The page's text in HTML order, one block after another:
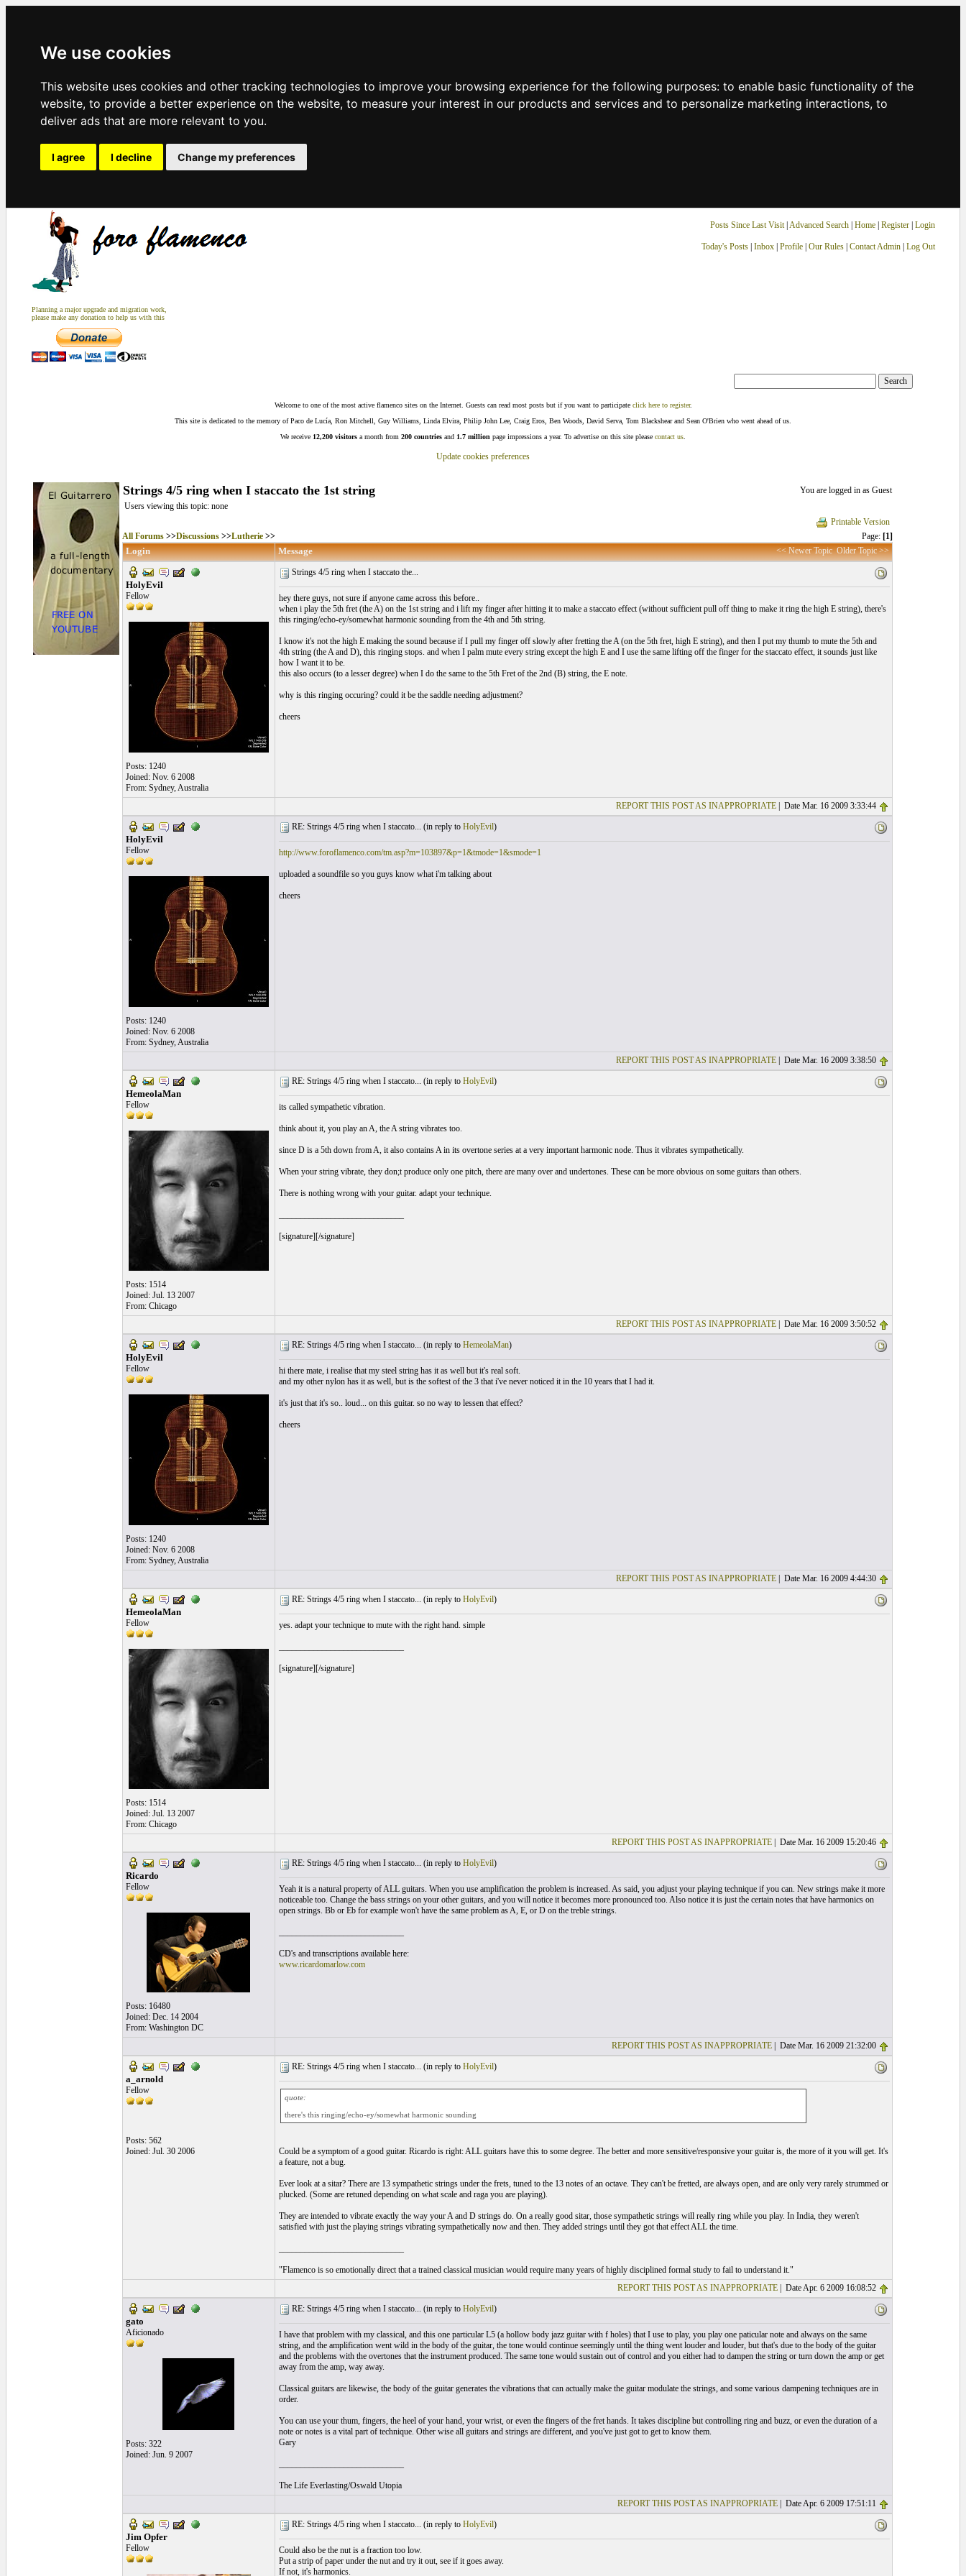
We use cookies
This website uses cookies and other tracking technologies to improve your browsing experience for the following purposes: to enable basic functionality of the
website, to provide a better experience on the website, to measure your interest in our products and services and to personalize marketing interactions, to
deliver ads that are more relevant to you.
I agree I decline Change my preferences
Planning a major upgrade and migration work,
please make any donation to help us with this
Posts Since Last Visit| Advanced Search| Home| Register Login
Today's Posts| Inbox| Profile| Our Rules| Contact Admin| Log Out
Welcome to one of the most active flamenco sites on the Internet. Guests can read most posts but if you want to participate click here to register.
This site is dedicated to the memory of Paco de Lucía, Ron Mitchell, Guy Williams, Linda Elvira, Philip John Lee, Craig Eros, Ben Woods, David Serva, Tom Blackshear and Sean O'Brien who went ahead of us.
We receive 12,200 visitors a month from 200 countries and 1.7 million page impressions a year. To advertise on this site please contact us
Update cookies preferences
Strings 4/5 ring when I staccato the 1st string
You are logged in as Guest
Users viewing this topic: none
Printable Version
All Forums>>Discussions>>Lutherie>> Page: [1]
Login Message << Newer Topic Older Topic >>
HolyEvil
Fellow
Posts: 1240
Joined: Nov. 6 2008
From: Sydney, Australia
Strings 4/5 ring when I staccato the...
hey there guys, not sure if anyone came across this before..
when i play the 5th fret (the A) on the 1st string and i lift my finger after hitting it to make a staccato effect (without sufficient pull off thing to make it ring the high E string), there's
this ringing/echo-ey/somewhat harmonic sounding from the 4th and 5th string.
I know it's not the high E making the sound because if I pull my finger off slowly after fretting the A (on the 5th fret, high E string), and then I put my thumb to mute the 5th and
4th string (the A and D), this ringing stops. and when I palm mute every string except the high E and I use the same lifting off the finger for the staccato effect, it sounds just like
how I want it to be.
this also occurs (to a lesser degree) when I do the same to the 5th Fret of the 2nd (B) string, the E note.
why is this ringing occuring? could it be the saddle needing adjustment?
cheers
REPORT THIS POST AS INAPPROPRIATE| Date Mar. 16 2009 3:33:44
HolyEvil
Fellow
Posts: 1240
Joined: Nov. 6 2008
From: Sydney, Australia
RE: Strings 4/5 ring when I staccato... (in reply to HolyEvil)
http://www.foroflamenco.com/tm.asp?m=103897&p=1&tmode=1&smode=1
uploaded a soundfile so you guys know what i'm talking about
cheers
REPORT THIS POST AS INAPPROPRIATE| Date Mar. 16 2009 3:38:50
HemeolaMan
Fellow
Posts: 1514
Joined: Jul. 13 2007
From: Chicago
RE: Strings 4/5 ring when I staccato... (in reply to HolyEvil)
its called sympathetic vibration.
think about it, you play an A, the A string vibrates too.
since D is a 5th down from A, it also contains A in its overtone series at a very important harmonic node. Thus it vibrates sympathetically.
When your string vibrate, they don;t produce only one pitch, there are many over and undertones. These can be more obvious on some guitars than others.
There is nothing wrong with your guitar. adapt your technique.
[signature][/signature]
REPORT THIS POST AS INAPPROPRIATE| Date Mar. 16 2009 3:50:52
HolyEvil
Fellow
Posts: 1240
Joined: Nov. 6 2008
From: Sydney, Australia
RE: Strings 4/5 ring when I staccato... (in reply to HemeolaMan)
hi there mate, i realise that my steel string has it as well but it's real soft.
and my other nylon has it as well, but is the softest of the 3 that i've never noticed it in the 10 years that I had it.
it's just that it's so.. loud... on this guitar. so no way to lessen that effect?
cheers
REPORT THIS POST AS INAPPROPRIATE| Date Mar. 16 2009 4:44:30
HemeolaMan
Fellow
Posts: 1514
Joined: Jul. 13 2007
From: Chicago
RE: Strings 4/5 ring when I staccato... (in reply to HolyEvil)
yes. adapt your technique to mute with the right hand. simple
[signature][/signature]
REPORT THIS POST AS INAPPROPRIATE| Date Mar. 16 2009 15:20:46
Ricardo
Fellow
Posts: 16480
Joined: Dec. 14 2004
From: Washington DC
RE: Strings 4/5 ring when I staccato... (in reply to HolyEvil)
Yeah it is a natural property of ALL guitars. When you use amplification the problem is increased. As said, you adjust your playing technique if you can. New strings make it more
noticeable too. Change the bass strings on your other guitars, and you will notice it becomes more pronounced too. Also notice it is just the certain notes that have harmonics on
open strings. Bb or Eb for example won't have the same problem as A, E, or D on the treble strings.
CD's and transcriptions available here:
www.ricardomarlow.com
REPORT THIS POST AS INAPPROPRIATE| Date Mar. 16 2009 21:32:00
a_arnold
Fellow
Posts: 562
Joined: Jul. 30 2006
RE: Strings 4/5 ring when I staccato... (in reply to HolyEvil)
quote:
there's this ringing/echo-ey/somewhat harmonic sounding
Could be a symptom of a good guitar. Ricardo is right: ALL guitars have this to some degree. The better and more sensitive/responsive your guitar is, the more of it you will get. It's
a feature, not a bug.
Ever look at a sitar? There are 13 sympathetic strings under the frets, tuned to the 13 notes of an octave. They can't be fretted, are always open, and are only very rarely strummed or
plucked. (Some are retuned depending on what scale and raga you are playing).
They are intended to vibrate exactly the way your A and D strings do. On a really good sitar, those sympathetic strings will really ring while you play. In India, they weren't
satisfied with just the playing strings vibrating sympathetically now and then. They added strings until they got that effect ALL the time.
"Flamenco is so emotionally direct that a trained classical musician would require many years of highly disciplined formal study to fail to understand it."
REPORT THIS POST AS INAPPROPRIATE| Date Apr. 6 2009 16:08:52
gato
Aficionado
Posts: 322
Joined: Jun. 9 2007
RE: Strings 4/5 ring when I staccato... (in reply to HolyEvil)
I have that problem with my classical, and this one particular L5 (a hollow body jazz guitar with f holes) that I use to play, you play one paticular note and always on the same
string, and the amplification went wild in the body of the guitar, the tone would continue seemingly until the thing went louder and louder, but that's due to the body of the guitar
and the problems with the overtones that the instrument produced. The same tone would sustain out of control and you either had to dampen the string or turn down the amp or get
away from the amp, way away.
Classical guitars are likewise, the body of the guitar generates the vibrations that can actually make the guitar modulate the strings, and some various dampening techniques are in
order.
You can use your thum, fingers, the heel of your hand, your wrist, or even the fingers of the fret hands. It takes discipline but controlling ring and buzz, or even the duration of a
note or notes is a vital part of technique. Other wise all guitars and strings are different, and you've just got to get to know them.
Gary
The Life Everlasting/Oswald Utopia
REPORT THIS POST AS INAPPROPRIATE| Date Apr. 6 2009 17:51:11
Jim Opfer
Fellow
RE: Strings 4/5 ring when I staccato... (in reply to HolyEvil)
Could also be the nut is a fraction too low.
Put a strip of paper under the nut and try it out, see if it goes away.
If not, it's harmonics.